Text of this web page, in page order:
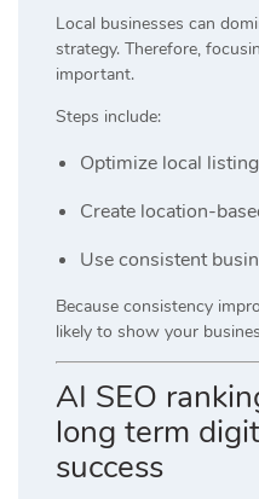
Local businesses can
strategy. Therefore,
important.
Steps include:
Optimize local
Create location-
Use consistent
Because consistency
likely to show your
AI SEO
long term
success